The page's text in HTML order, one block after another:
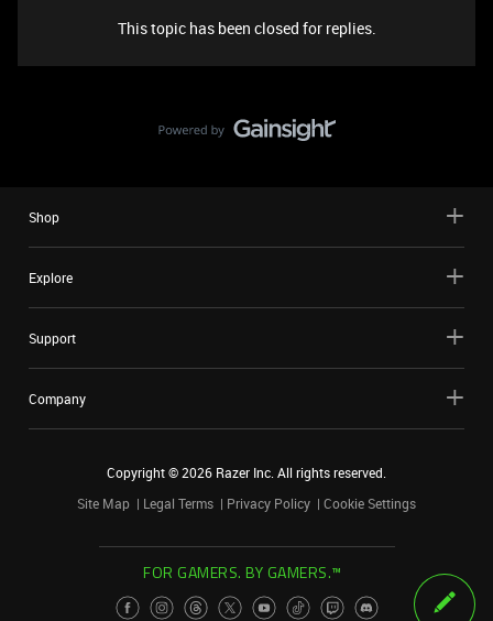
This topic has been closed for replies.
Shop
Explore
Support
Company
Copyright ©2026 Razer Inc. All rights reserved.
Site Map
Legal Terms Privacy Policy Cookie Settings
FOR GAMERS. BY GAMERS.™